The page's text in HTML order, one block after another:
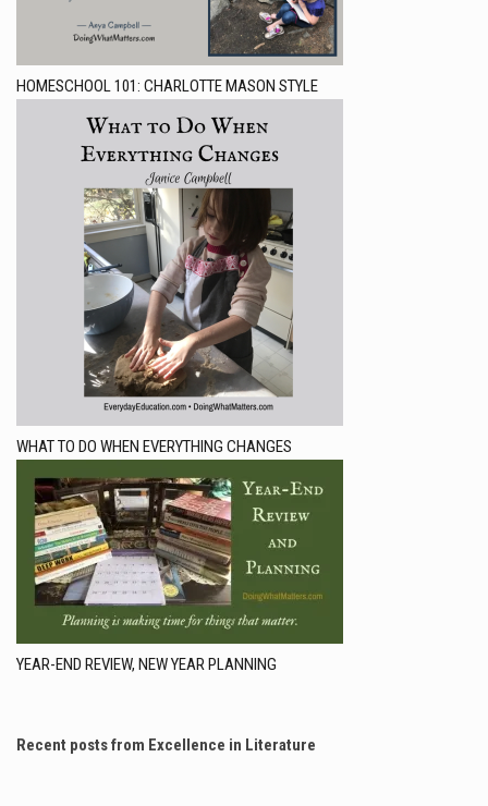
HOMESCHOOL 101: CHARLOTTE MASON STYLE
WHAT TO DO WHEN EVERYTHING CHANGES
YEAR-END REVIEW, NEW YEAR PLANNING
Recent posts from Excellence in Literature